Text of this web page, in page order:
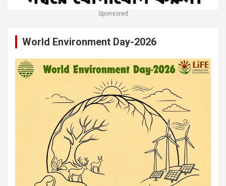
Sponsored
World Environment Day-2026